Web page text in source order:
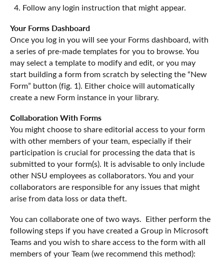
Follow any login instruction that might appear.
Your Forms Dashboard
Once you log in you will see your Forms dashboard, with
a series of pre-made templates for you to browse. You
may select a template to modify and edit, or you may
start building a form from scratch by selecting the “New
Form” button (fig. 1). Either choice will automatically
create a new Form instance in your library.
Collaboration With Forms
You might choose to share editorial access to your form
with other members of your team, especially if their
participation is crucial for processing the data that is
submitted to your form(s). It is advisable to only include
other NSU employees as collaborators. You and your
collaborators are responsible for any issues that might
arise from data loss or data theft.
You can collaborate one of two ways. Either perform the
following steps if you have created a Group in Microsoft
Teams and you wish to share access to the form with all
members of your Team (we recommend this method):